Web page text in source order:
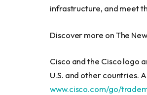
infrastructure, and meet
Discover more on The
Cisco and the Cisco logo
U.S. and other countries.
www.cisco.com/go/